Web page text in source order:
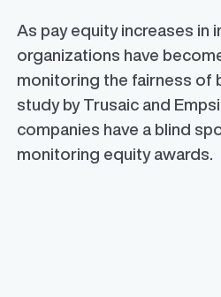
As pay equity increases in
organizations have
monitoring the fairness of
study by Trusaic and
companies have a blind
monitoring equity awards.